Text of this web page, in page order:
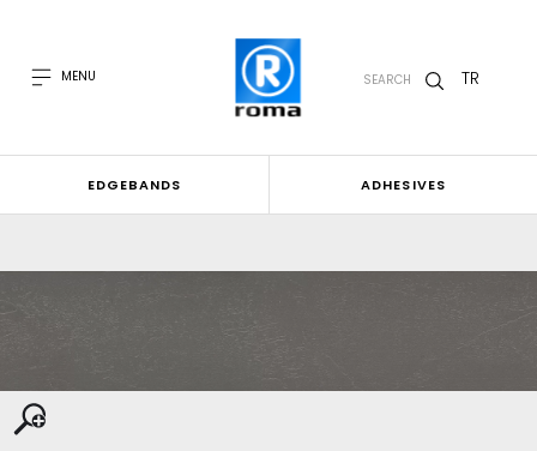
MENU SEARCH TR
EDGEBANDS ADHESIVES